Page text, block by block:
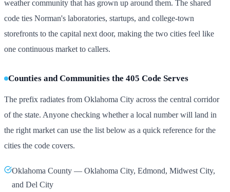
weather community that has grown up around them. The shared
code ties Norman's laboratories, startups, and college-town
storefronts to the capital next door, making the two cities feel like
one continuous market to callers.
Counties and Communities the 405 Code Serves
The prefix radiates from Oklahoma City across the central corridor
of the state. Anyone checking whether a local number will land in
the right market can use the list below as a quick reference for the
cities the code covers.
Oklahoma County — Oklahoma City, Edmond, Midwest City,
and Del City